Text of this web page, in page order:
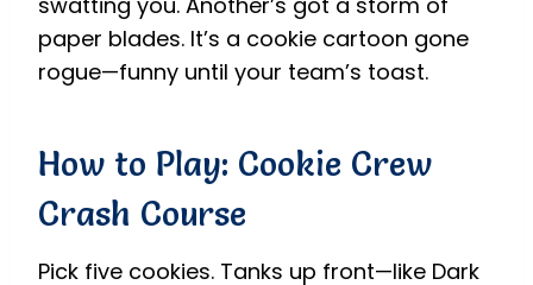
paper blades. It’s a cookie cartoon gone
rogue—funny until your team’s toast.
How to Play: Cookie Crew
Crash Course
Pick five cookies. Tanks up front—like Dark